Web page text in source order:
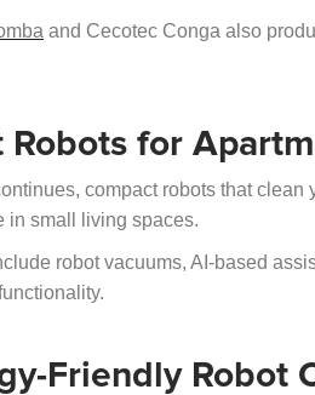
and Cecotec Conga also
Robots for
compact robots that clean
in small living spaces.
robot vacuums, AI-based
Friendly Robot